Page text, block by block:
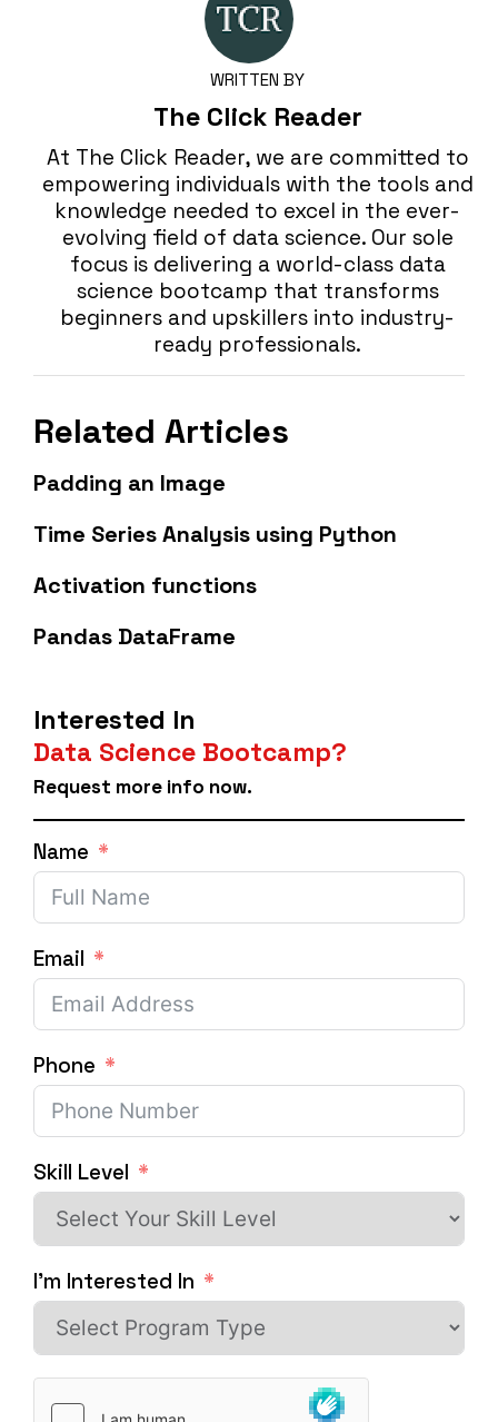
WRITTEN BY
The Click Reader
At The Click Reader, we are committed to
empowering individuals with the tools and
knowledge needed to excel in the ever-
evolving field of data science. Our sole
focus is delivering a world-class data
science bootcamp that transforms
beginners and upskillers into industry-
ready professionals.
Related Articles
Padding an Image
Time Series Analysis using Python
Activation functions
Pandas DataFrame
Interested In
Data Science Bootcamp?
Request more info now.
Name
Email
Phone
Skill Level
I'm Interested In